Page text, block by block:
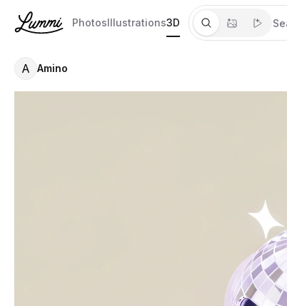
PhotosIllustrations3D
A Amino